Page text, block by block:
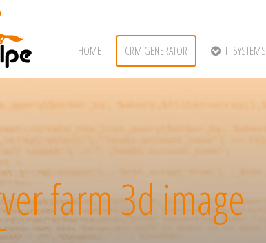
HOME CRM GENERATOR IT SYSTEMS
farm 3d image